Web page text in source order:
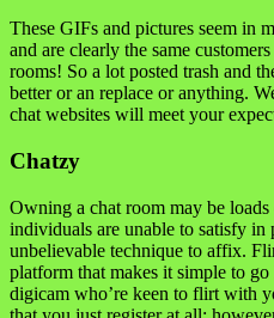
These GIFs and pictures seem in
and are clearly the same
rooms! So a lot posted trash and
better or an replace or anything.
chat websites will meet your
Chatzy
Owning a chat room may be
individuals are unable to satisfy in
unbelievable technique to affix.
platform that makes it simple to
digicam who’re keen to flirt with